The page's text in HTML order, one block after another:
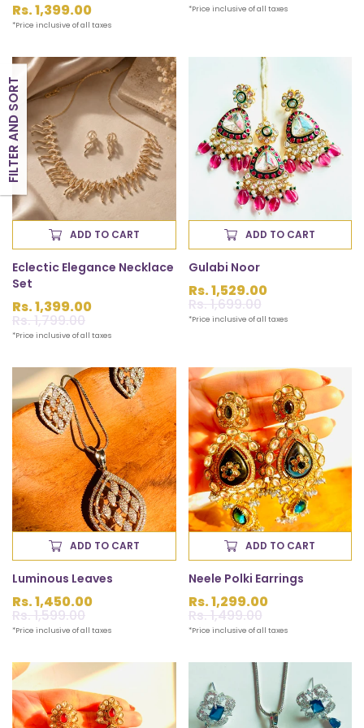
FILTER AND SORT
Regular
price
Rs. 1,399.00
*Price inclusive of all taxes
price
*Price inclusive of all taxes
ADD TO CART
Eclectic Elegance Necklace
Set
Sale
price
Rs. 1,399.00
price
Rs. 1,799.00
*Price inclusive of all taxes
ADD TO CART
Gulabi Noor
Sale
price
Rs. 1,529.00
price
Rs. 1,699.00
*Price inclusive of all taxes
ADD TO CART
Luminous Leaves
Sale
price
Rs. 1,450.00
price
Rs. 1,599.00
*Price inclusive of all taxes
ADD TO CART
Neele Polki Earrings
Sale
price
Rs. 1,299.00
price
Rs. 1,499.00
*Price inclusive of all taxes